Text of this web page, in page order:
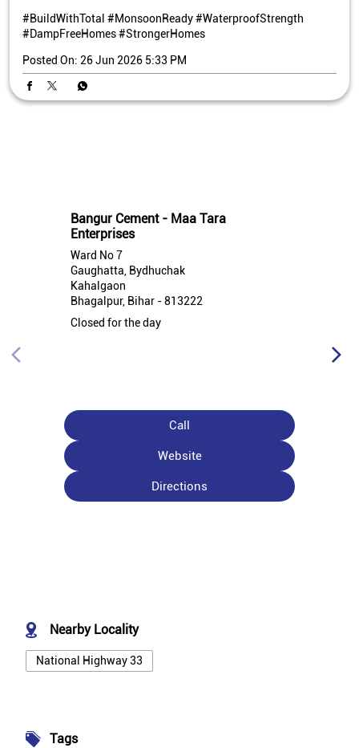
#BuildWithTotal #MonsoonReady#WaterproofStrength
#DampFreeHomes#StrongerHomes
Posted On: 26 Jun 2026 5:33 PM
Bangur Cement - Maa Tara
Enterprises
Ward No 7
Gaughatta, Bydhuchak
Kahalgaon
Bhagalpur, Bihar - 813222
Closed for the day
Call
Website
Directions
Nearby Locality
National Highway 33
Tags